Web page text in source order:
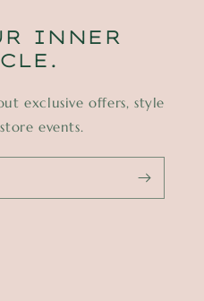
INNER
exclusive offers, style
events.